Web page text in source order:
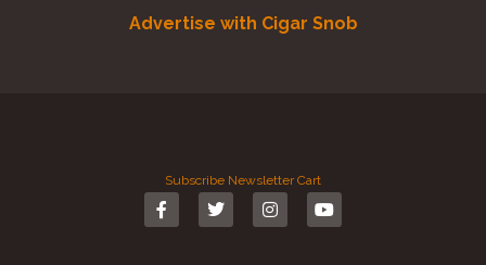
Advertise with Cigar Snob
Subscribe Newsletter Cart